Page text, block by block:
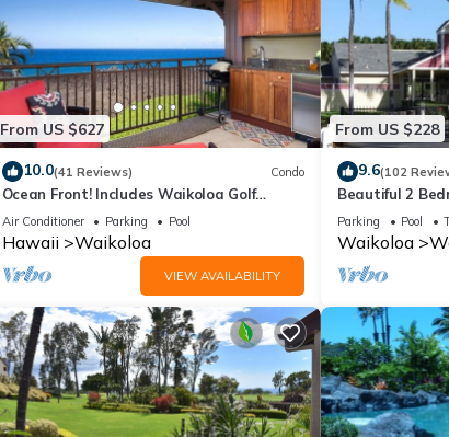
From US $627
10.0(41 Reviews) Condo
Ocean Front! Includes Waikoloa Golf
Membership Benefits. Halii Kai 13A
Air Conditioner Parking Pool
Hawaii Waikoloa
VIEW AVAILABILITY
From US $228
9.6(102
Beautiful 2
Parking Pool
Waikoloa